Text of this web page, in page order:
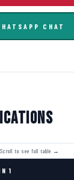
CHAT
1